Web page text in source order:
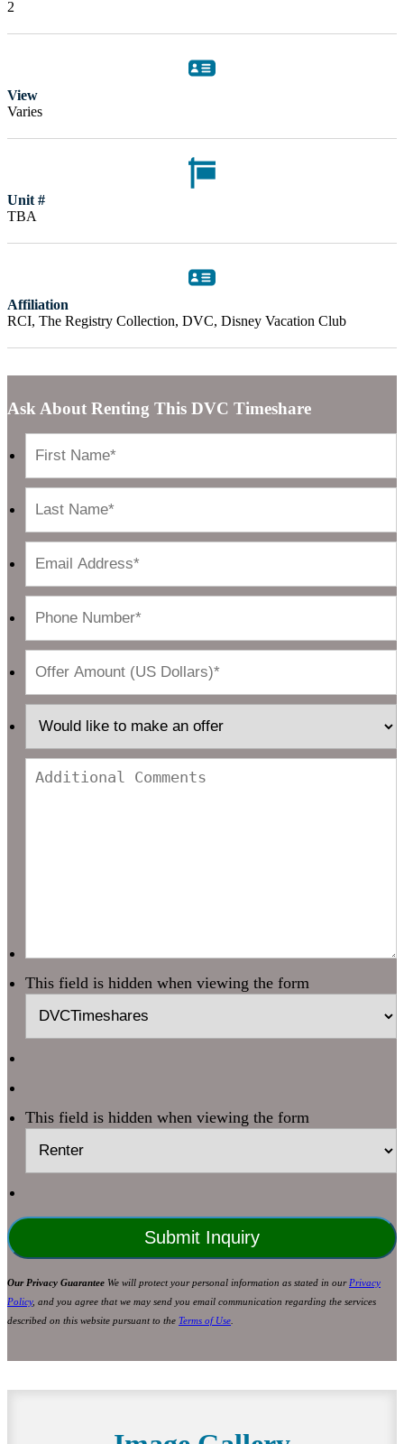
2
View
Varies
Unit #
TBA
Affiliation
RCI, The Registry Collection, DVC, Disney Vacation Club
Ask About Renting This DVC Timeshare
This field is hidden when viewing the form
This field is hidden when viewing the form
Our Privacy Guarantee We will protect your personal information as stated in our Privacy
Policy, and you agree that we may send you email communication regarding the services
described on this website pursuant to the Terms of Use